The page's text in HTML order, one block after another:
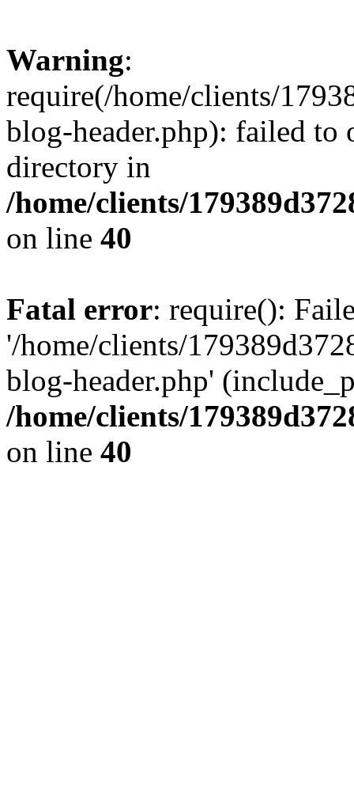
Warning:
require(/home/clients/
blog-header.php): failed to
directory in
/home/clients/
on line 40
Fatal error: require():
'/home/clients/
blog-header.php'
/home/clients/
on line 40